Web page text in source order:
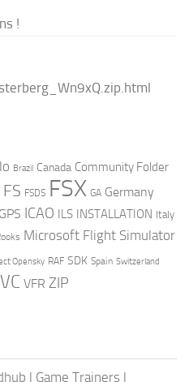
!
Brazil Canada Community Folder
FS FSDS FSX GA Germany
GPS ICAO ILS INSTALLATION Italy
Microsoft Flight Simulator
Opensky RAF SDK Spain Switzerland
VC VFR ZIP
| Game Trainers |